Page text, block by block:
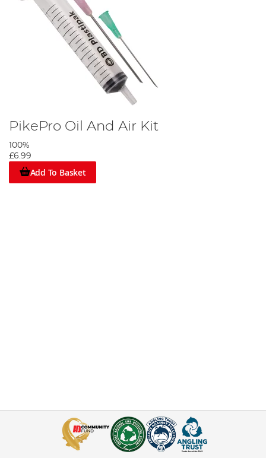
PikePro Oil And Air Kit
100%
£6.99
Add To Basket